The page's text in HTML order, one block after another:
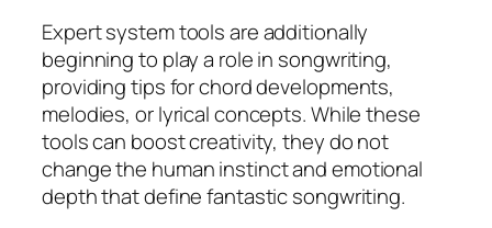
Expert system tools are additionally
beginning to play a role in songwriting,
providing tips for chord developments,
melodies, or lyrical concepts. While these
tools can boost creativity, they do not
change the human instinct and emotional
depth that define fantastic songwriting.